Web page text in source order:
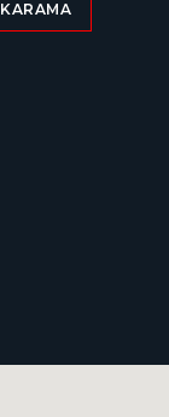
KARAMA